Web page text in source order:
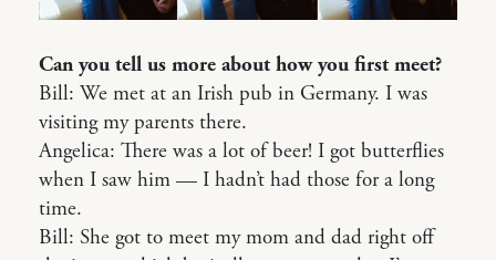
Can you tell us more about how you first meet?
Bill: We met at an Irish pub in Germany. I was
visiting my parents there.
Angelica: There was a lot of beer! I got butterflies
when I saw him — I hadn’t had those for a long
time.
Bill: She got to meet my mom and dad right off